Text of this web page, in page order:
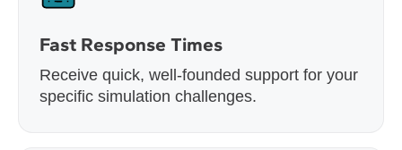
Fast Response Times
Receive quick, well-founded support for your
specific simulation challenges.